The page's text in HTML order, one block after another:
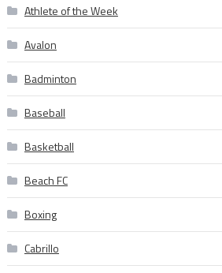
Athlete of the Week
Avalon
Badminton
Baseball
Basketball
Beach FC
Boxing
Cabrillo